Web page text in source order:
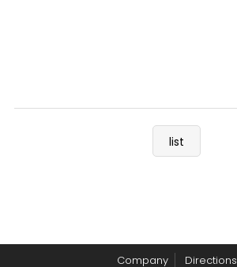
list
Company Directions